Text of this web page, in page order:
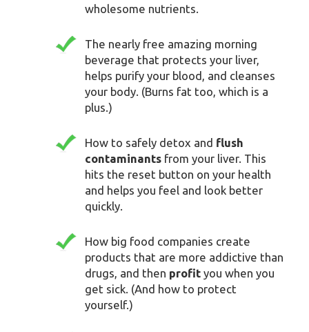
wholesome nutrients.
The nearly free amazing morning
beverage that protects your liver,
helps purify your blood, and cleanses
your body. (Burns fat too, which is a
plus.)
How to safely detox and flush
contaminantsfrom your liver. This
hits the reset button on your health
and helps you feel and look better
quickly.
How big food companies create
products that are more addictive than
drugs, and then profityou when you
get sick. (And how to protect
yourself.)